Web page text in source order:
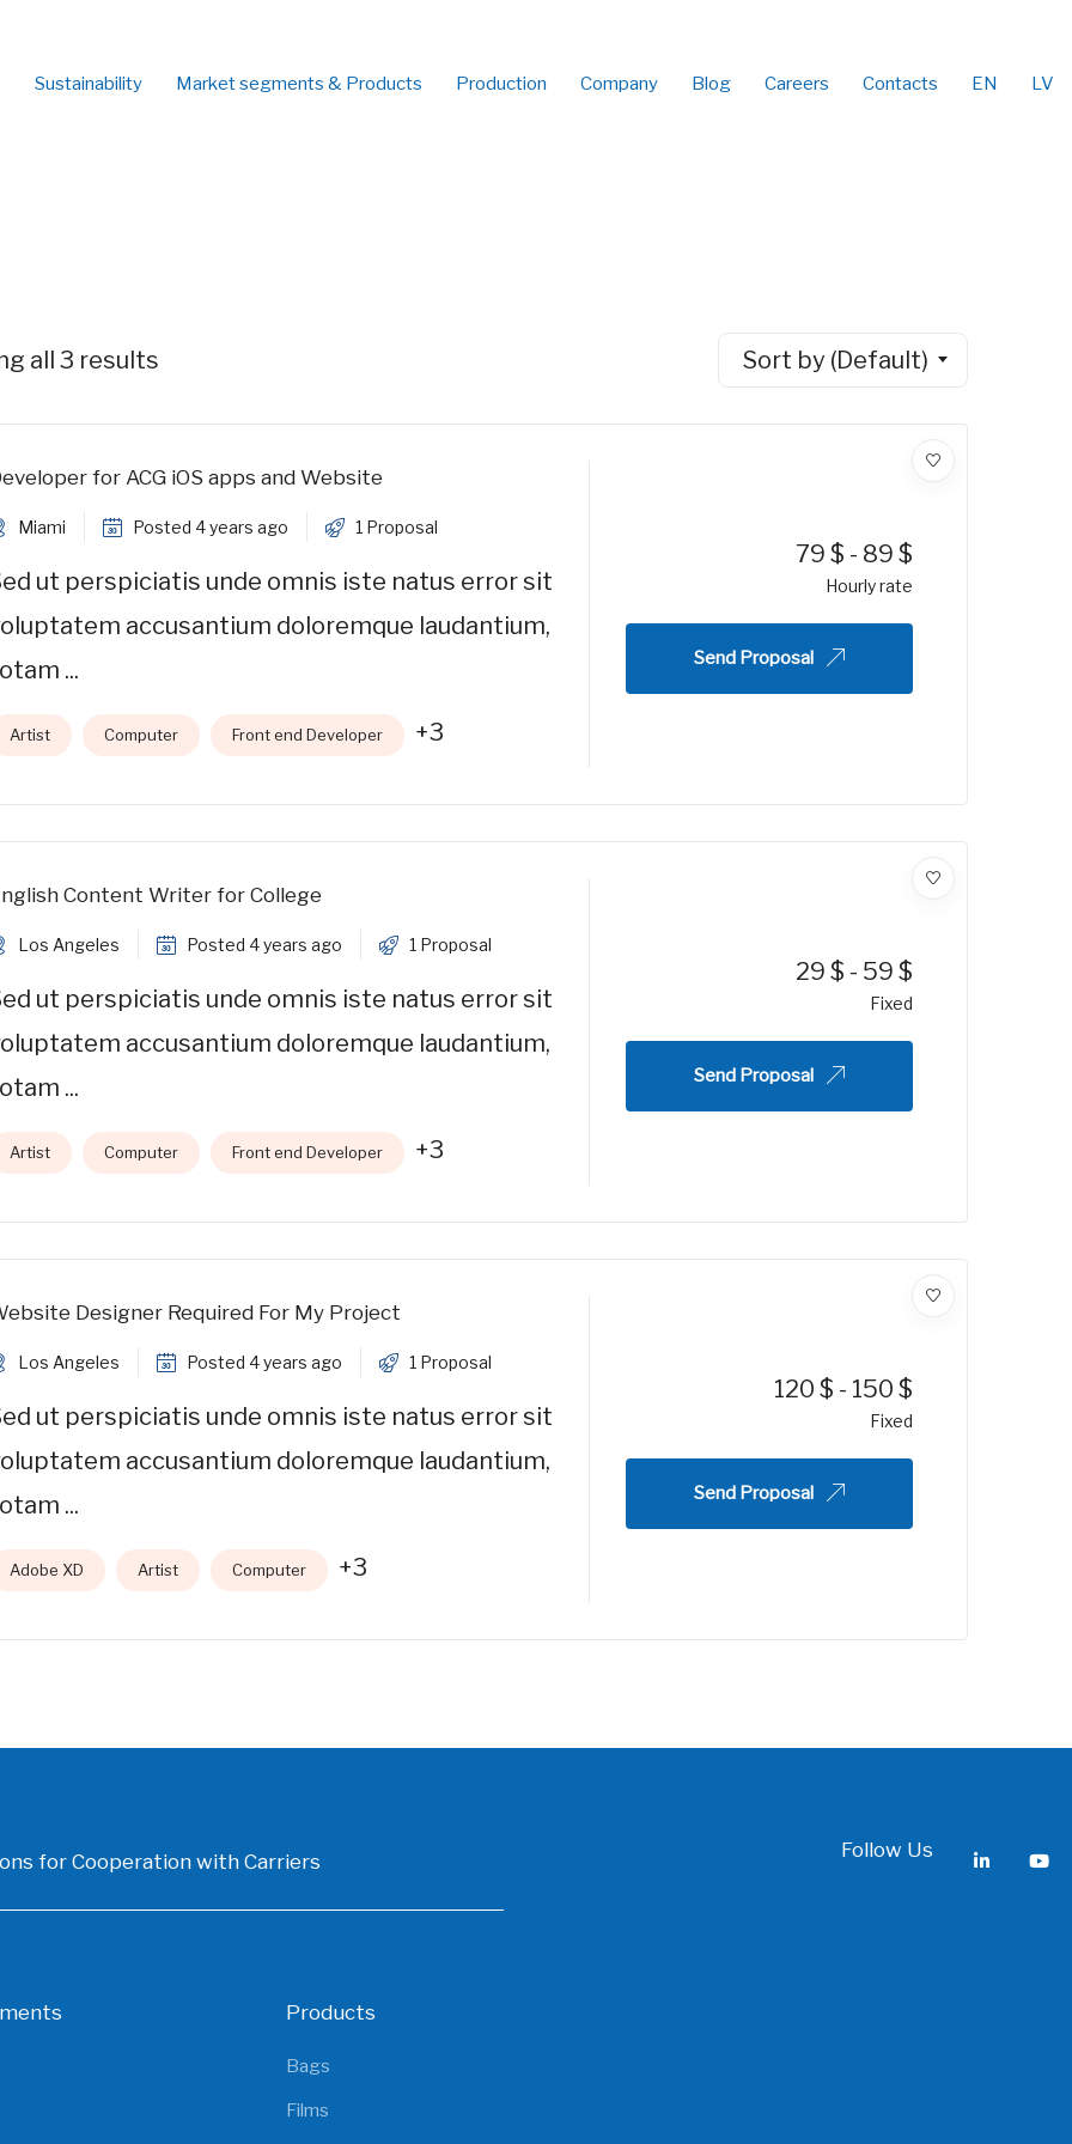
Sustainability Market segments & Products Production Company Blog Careers Contacts EN LV
all 3 results Sort by (Default)
for ACG iOS apps and Website
Miami Posted 4 years ago 1 Proposal
ut perspiciatis unde omnis iste natus error sit
accusantium doloremque laudantium,
...
Artist Computer Front end Developer +3
79 $ - 89 $
Hourly rate
Send Proposal
Content Writer for College
Los Angeles Posted 4 years ago 1 Proposal
ut perspiciatis unde omnis iste natus error sit
accusantium doloremque laudantium,
...
Artist Computer Front end Developer +3
29 $ - 59 $
Fixed
Send Proposal
Designer Required For My Project
Los Angeles Posted 4 years ago 1 Proposal
ut perspiciatis unde omnis iste natus error sit
accusantium doloremque laudantium,
...
Adobe XD Artist Computer +3
120 $ - 150 $
Fixed
Send Proposal
for Cooperation with Carriers Follow Us
Products
Bags
Films